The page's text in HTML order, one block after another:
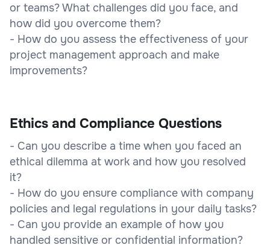
or teams? What challenges did you face, and
how did you overcome them?
- How do you assess the effectiveness of your
project management approach and make
improvements?
Ethics and Compliance Questions
- Can you describe a time when you faced an
ethical dilemma at work and how you resolved
it?
- How do you ensure compliance with company
policies and legal regulations in your daily tasks?
- Can you provide an example of how you
handled sensitive or confidential information?